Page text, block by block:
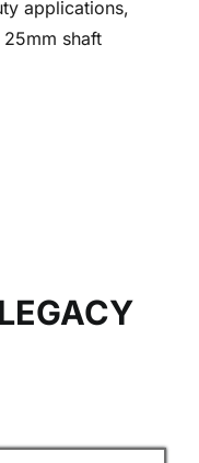
applications,
shaft